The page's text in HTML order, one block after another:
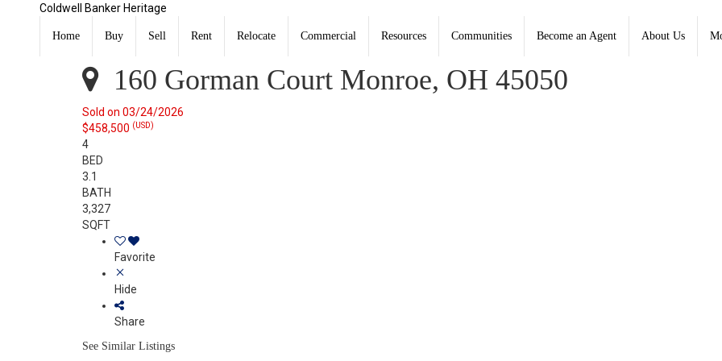
Coldwell Banker Heritage
Home Buy Sell Rent Relocate Commercial Resources Communities Become an Agent About Us
160 Gorman Court Monroe, OH 45050
Listing Courtesy of:
CincyMLS / Listed By: Sarah Poe, Coldwell Banker Heritage; Amanda Combs, Heritage
160 Gorman Court Monroe, OH 45050
Sold on 03/24/2026
$458,500 (USD)
4
BED
3.1
BATH
3,327
SQFT
Favorite
Hide
Share
See Similar Listings